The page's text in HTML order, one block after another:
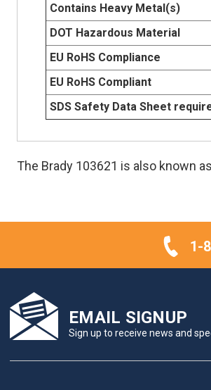
Contains Heavy Metal(s)
DOT Hazardous Material
EU RoHS Compliance
EU RoHS Compliant
SDS Safety Data Sheet
The Brady 103621 is also known as
1-
EMAIL SIGNUP
Sign up to receive news and